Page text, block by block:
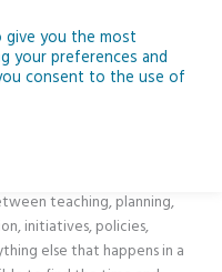
New Specifications
teaching, planning,
initiatives, policies,
else that happens in a
you the most
your preferences and
consent to the use of